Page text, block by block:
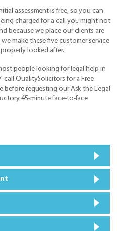
assessment is free, so you can
charged for a call you might not
because we place our clients are
make these five customer service
looked after.
people looking for legal help in
call QualitySolicitors for a Free
before requesting our Ask the Legal
45-minute face-to-face